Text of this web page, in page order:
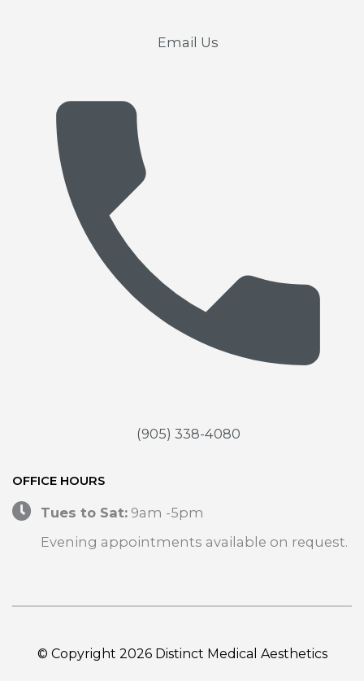
Email Us
(905) 338-4080
OFFICE HOURS
Tues to Sat:9am -5pm
Evening appointments available on request.
© Copyright 2026 Distinct Medical Aesthetics